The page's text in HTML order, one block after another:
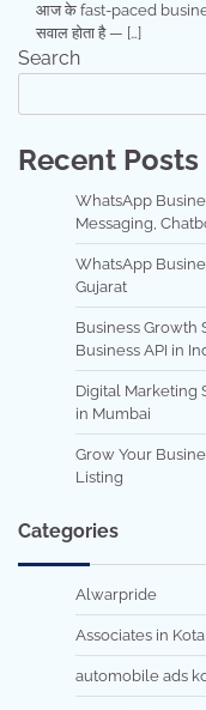
आज के fast-paced
सवाल होता है — […]
Search
Recent Posts
WhatsApp
Messaging,
WhatsApp
Gujarat
Business Growth
Business API in
Digital Marketing
in Mumbai
Grow Your
Listing
Categories
Alwarpride
Associates in Kota
automobile ads